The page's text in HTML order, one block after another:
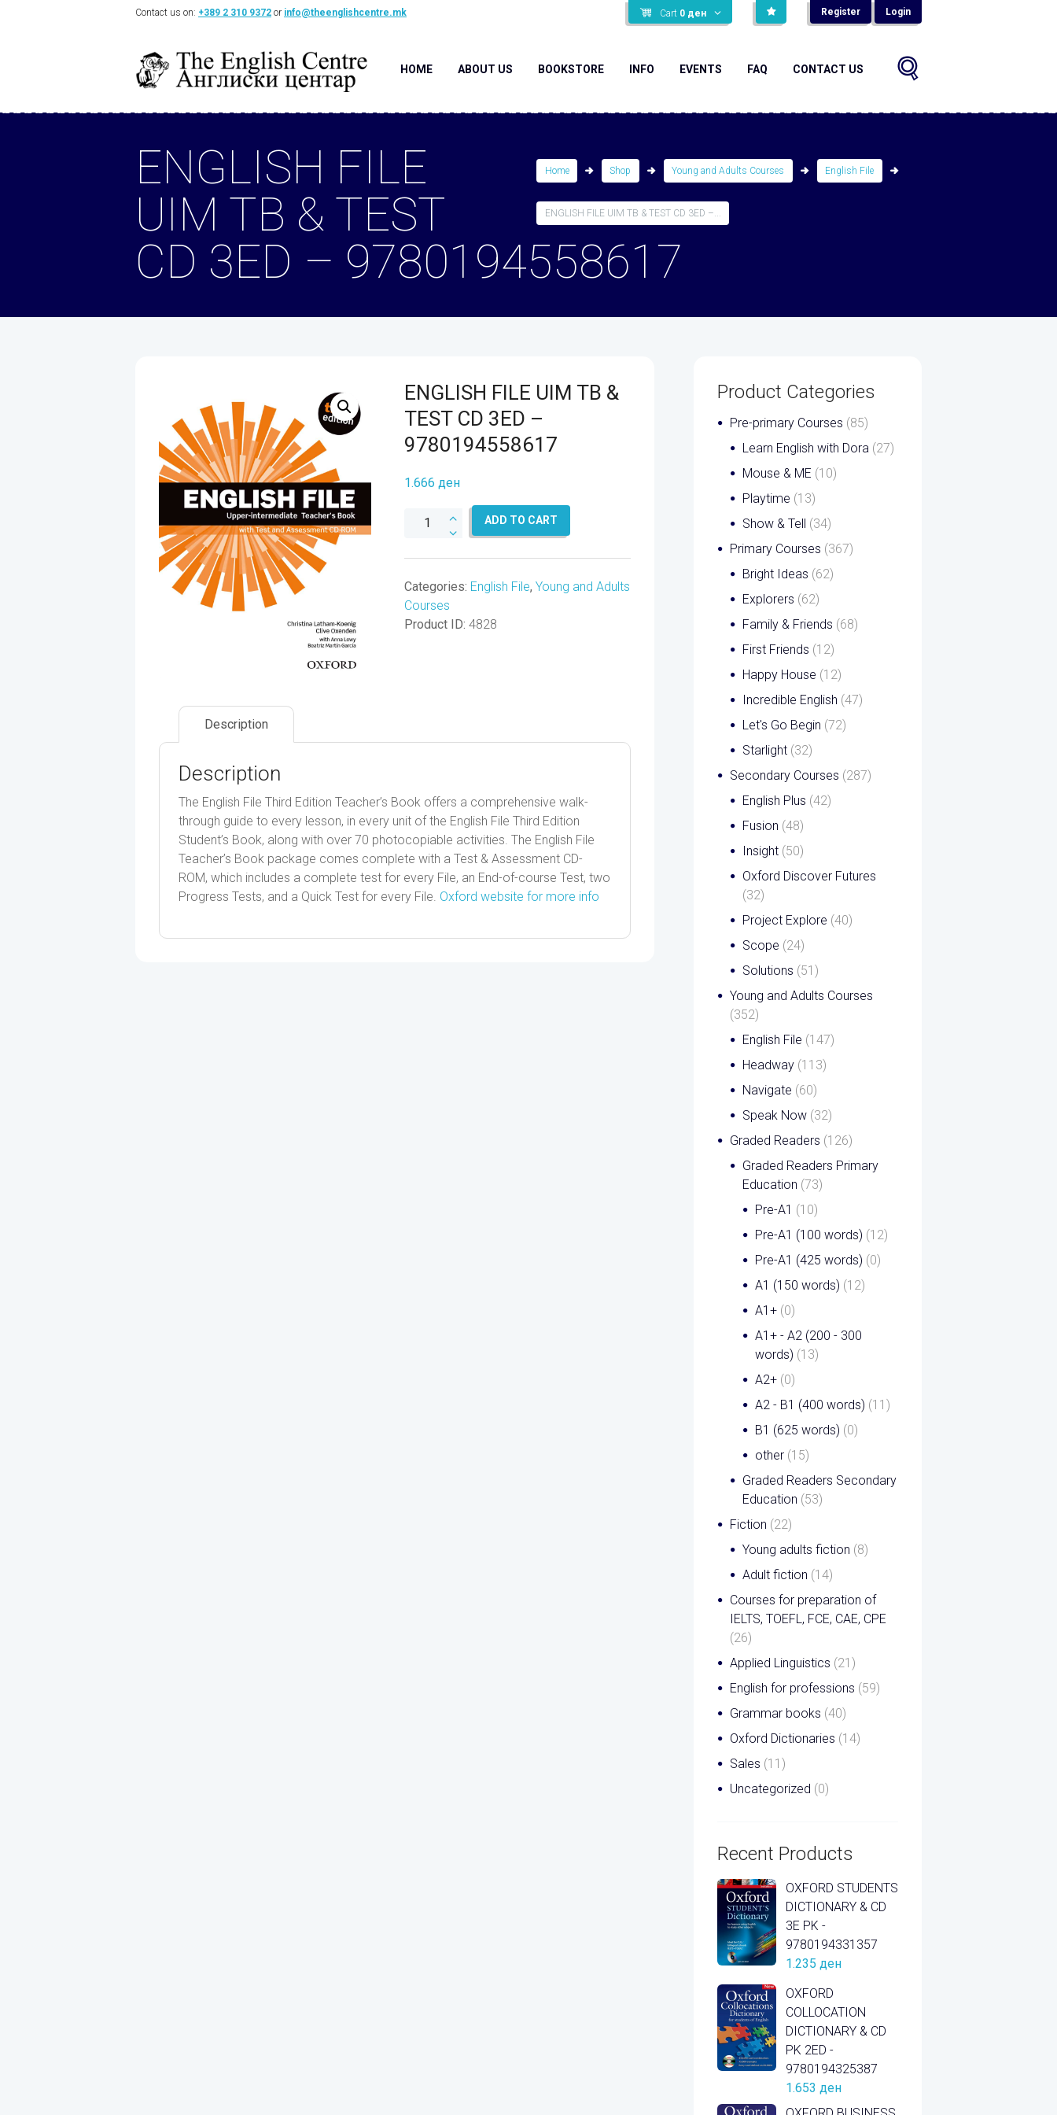
Cart 0 ден Register Login
Contact us on: +389 2 310 9372 or info@theenglishcentre.mk
HOME ABOUT US BOOKSTORE INFO EVENTS FAQ CONTACT US
Home Shop Young and Adults Courses English File
ENGLISH FILE UIM TB & TEST CD 3ED –...
ENGLISH FILE
UIM TB & TEST
CD 3ED – 9780194558617
ENGLISH FILE UIM TB &
TEST CD 3ED –
9780194558617
1.666 ден
ENGLISH
&
TEST
CD
ADD TO CART
Categories: English File, Young and Adults
Courses
Product ID: 4828
Description
Description
The English File Third Edition Teacher’s Book offers a comprehensive walk-
through guide to every lesson, in every unit of the English File Third Edition
Student’s Book, along with over 70 photocopiable activities. The English File
Teacher’s Book package comes complete with a Test & Assessment CD-
ROM, which includes a complete test for every File, an End-of-course Test, two
Progress Tests, and a Quick Test for every File. Oxford website for more info
Product Categories
Pre-primary Courses (85)
Learn English with Dora (27)
Mouse & ME (10)
Playtime (13)
Show & Tell (34)
Primary Courses (367)
Bright Ideas (62)
Explorers (62)
Family & Friends (68)
First Friends (12)
Happy House (12)
Incredible English (47)
Let's Go Begin (72)
Starlight (32)
Secondary Courses (287)
English Plus (42)
Fusion (48)
Insight (50)
Oxford Discover Futures
(32)
Project Explore (40)
Scope (24)
Solutions (51)
Young and Adults Courses
(352)
English File (147)
Headway (113)
Navigate (60)
Speak Now (32)
Graded Readers (126)
Graded Readers Primary
Education (73)
Pre-A1 (10)
Pre-A1 (100 words) (12)
Pre-A1 (425 words) (0)
A1 (150 words) (12)
A1+ (0)
A1+ - A2 (200 - 300
words) (13)
A2+ (0)
A2 - B1 (400 words) (11)
B1 (625 words) (0)
other (15)
Graded Readers Secondary
Education (53)
Fiction (22)
Young adults fiction (8)
Adult fiction (14)
Courses for preparation of
IELTS, TOEFL, FCE, CAE, CPE
(26)
Applied Linguistics (21)
English for professions (59)
Grammar books (40)
Oxford Dictionaries (14)
Sales (11)
Uncategorized (0)
Recent Products
OXFORD STUDENTS
DICTIONARY & CD
3E PK -
9780194331357
1.235 ден
OXFORD
COLLOCATION
DICTIONARY & CD
PK 2ED -
9780194325387
1.653 ден